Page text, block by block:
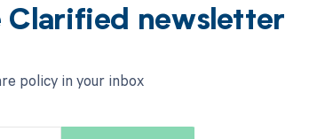
Clarified newsletter
policy in your inbox